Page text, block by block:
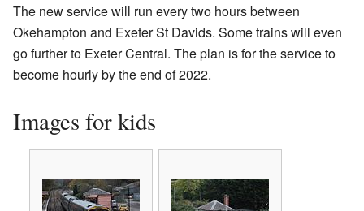
The new service will run every two hours between
Okehampton and Exeter St Davids. Some trains will even
go further to Exeter Central. The plan is for the service to
become hourly by the end of 2022.
Images for kids